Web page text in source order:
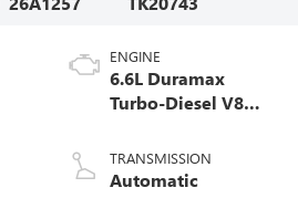
ENGINE
6.6L Duramax
Turbo-Diesel V8
TRANSMISSION
Automatic